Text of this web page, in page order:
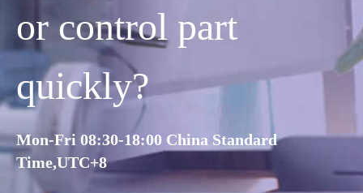
or control part
quickly?
Mon-Fri 08:30-18:00 China Standard
Time,UTC+8